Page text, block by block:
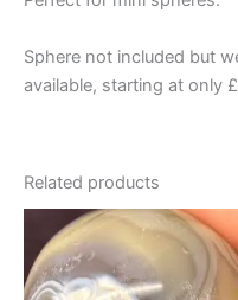
Sphere not included but
available, starting at only
Related products